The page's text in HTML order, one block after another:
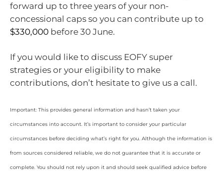
forward up to three years of your non-
concessional caps so you can contribute up to
$330,000 before 30 June.
If you would like to discuss EOFY super
strategies or your eligibility to make
contributions, don’t hesitate to give us a call.
Important: This provides general information and hasn’t taken your
circumstances into account. It’s important to consider your particular
circumstances before deciding what’s right for you. Although the information is
from sources considered reliable, we do not guarantee that it is accurate or
complete. You should not rely upon it and should seek qualified advice before